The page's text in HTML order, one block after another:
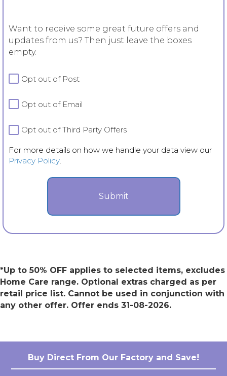
Want to receive some great future offers and
updates from us? Then just leave the boxes
empty.
more
on
your
data
Opt out of Post
Opt out of Email
Opt out of Third Party Offers
For more details on how we handle your data view our
Privacy Policy.
*Up to 50% OFF applies to selected items, excludes
Home Care range. Optional extras charged as per
retail price list. Cannot be used in conjunction with
any other offer. Offer ends 31-08-2026.
Buy Direct From Our Factory and Save!